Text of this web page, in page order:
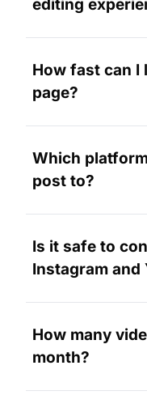
editing
How fast can I
page?
Which
post to?
Is it safe to
Instagram and
How many
month?